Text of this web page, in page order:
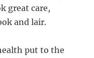
great care,
and lair.
put to the